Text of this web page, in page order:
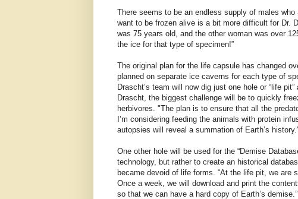
There seems to be an endless supply of males
want to be frozen alive is a bit more difficult for Dr.
was 75 years old, and the other woman was over
the ice for that type of specimen!”
The original plan for the life capsule has changed
planned on separate ice caverns for each type of
Drascht’s team will now dig just one hole or “life
Drascht, the biggest challenge will be to quickly
herbivores. "The plan is to ensure that all the
I’m considering feeding the animals with protein
autopsies will reveal a summation of Earth’s
One other hole will be used for the “Demise
technology, but rather to create an historical
became devoid of life forms. “At the life pit, we are
Once a week, we will download and print the
so that we can have a hard copy of Earth’s